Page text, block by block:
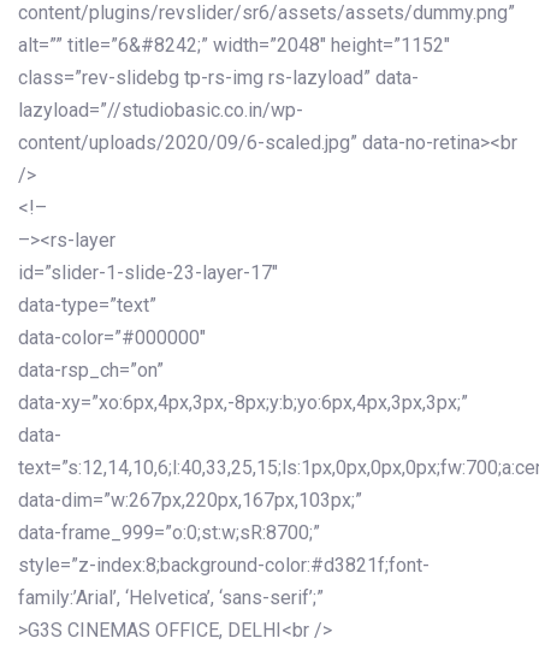
content/plugins/revslider/sr6/assets/assets/dummy.png”
alt=”” title=”6&#8242;” width=”2048″ height=”1152″
class=”rev-slidebg tp-rs-img rs-lazyload” data-
lazyload=”//studiobasic.co.in/wp-
content/uploads/2020/09/6-scaled.jpg” data-no-retina><br
/>
<!–
–><rs-layer
id=”slider-1-slide-23-layer-17″
data-type=”text”
data-color=”#000000″
data-rsp_ch=”on”
data-xy=”xo:6px,4px,3px,-8px;y:b;yo:6px,4px,3px,3px;”
data-
data-dim=”w:267px,220px,167px,103px;”
data-frame_999=”o:0;st:w;sR:8700;”
style=”z-index:8;background-color:#d3821f;font-
family:’Arial’, ‘Helvetica’, ‘sans-serif’;”
>G3S CINEMAS OFFICE, DELHI<br />